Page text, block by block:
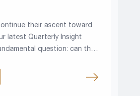
their ascent toward
latest Quarterly Insight
question: can the
and growing